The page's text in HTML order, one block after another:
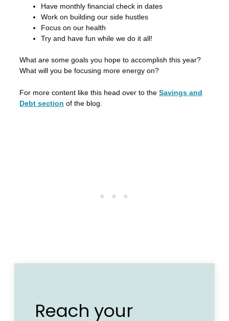
Have monthly financial check in dates
Work on building our side hustles
Focus on our health
Try and have fun while we do it all!
What are some goals you hope to accomplish this year?
What will you be focusing more energy on?
For more content like this head over to theSavings and
Debt section of the blog.
Reach your